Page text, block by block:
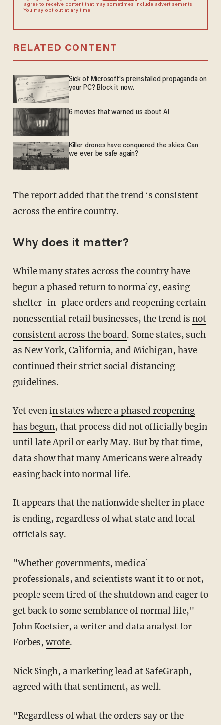
agree to receive content that may sometimes include advertisements.
You may opt out at any time.
RELATED CONTENT
Sick of Microsoft's preinstalled propaganda on
your PC? Block it now.
6 movies that warned us about AI
Killer drones have conquered the skies. Can
we ever be safe again?
The report added that the trend is consistent
across the entire country.
Why does it matter?
While many states across the country have
begun a phased return to normalcy, easing
shelter-in-place orders and reopening certain
nonessential retail businesses, the trend is not
consistent across the board. Some states, such
as New York, California, and Michigan, have
continued their strict social distancing
guidelines.
Yet even in states where a phased reopening
has begun, that process did not officially begin
until late April or early May. But by that time,
data show that many Americans were already
easing back into normal life.
It appears that the nationwide shelter in place
is ending, regardless of what state and local
officials say.
"Whether governments, medical
professionals, and scientists want it to or not,
people seem tired of the shutdown and eager to
get back to some semblance of normal life,"
John Koetsier, a writer and data analyst for
Forbes, wrote.
Nick Singh, a marketing lead at SafeGraph,
agreed with that sentiment, as well.
"Regardless of what the orders say or the